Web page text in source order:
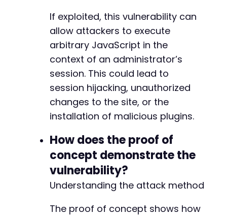
If exploited, this vulnerability can
allow attackers to execute
arbitrary JavaScript in the
context of an administrator’s
session. This could lead to
session hijacking, unauthorized
changes to the site, or the
installation of malicious plugins.
How does the proof of
concept demonstrate the
vulnerability?
Understanding the attack method
The proof of concept shows how